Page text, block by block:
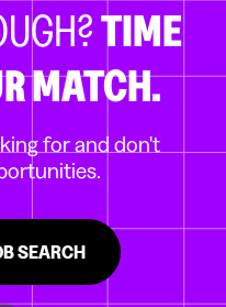
TIME
MATCH.
for and don't
SEARCH